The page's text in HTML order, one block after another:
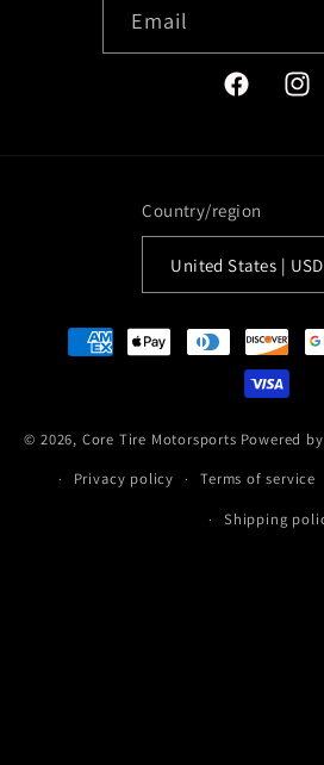
Email
Facebook
Country/region
Payment
methods
© 2026, Core Tire Motorsports Powered
Privacy policy
Terms of service
Shipping